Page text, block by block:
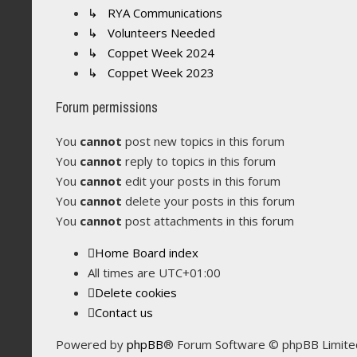
↳ RYA Communications
↳ Volunteers Needed
↳ Coppet Week 2024
↳ Coppet Week 2023
Forum permissions
You cannot post new topics in this forum
You cannot reply to topics in this forum
You cannot edit your posts in this forum
You cannot delete your posts in this forum
You cannot post attachments in this forum
Home Board index
All times are UTC+01:00
Delete cookies
Contact us
Powered byphpBB® Forum Software © phpBB